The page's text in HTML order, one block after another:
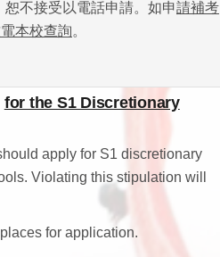
不接受以電話申請。如申請補考
本校查詢。
for the S1 Discretionary
apply for S1 discretionary
Violating this stipulation will
for application.